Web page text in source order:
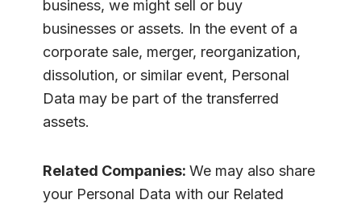
business, we might sell or buy
businesses or assets. In the event of a
corporate sale, merger, reorganization,
dissolution, or similar event, Personal
Data may be part of the transferred
assets.
Related Companies: We may also share
your Personal Data with our Related